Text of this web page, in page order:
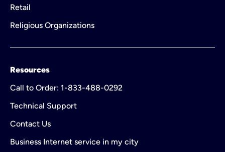
Retail
Religious Organizations
Resources
Call to Order: 1-833-488-0292
Technical Support
Contact Us
Business Internet service in my city